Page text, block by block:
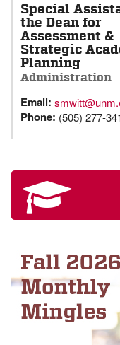
Special
the Dean for
Assessment &
Strategic
Planning
Administration
Email:
Phone: (505) 277-